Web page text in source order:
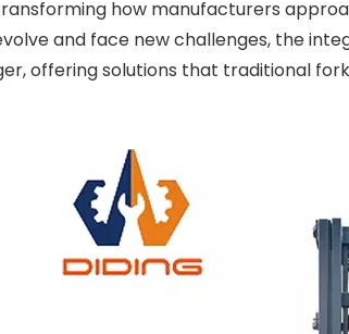
how manufacturers
and face new challenges, the
offering solutions that traditional